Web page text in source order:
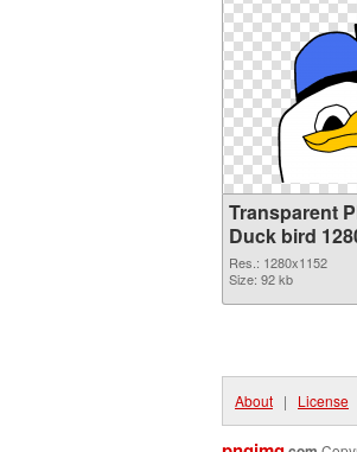
Transparent
Duck bird
Res.: 1280x1152
Size: 92 kb
About | License